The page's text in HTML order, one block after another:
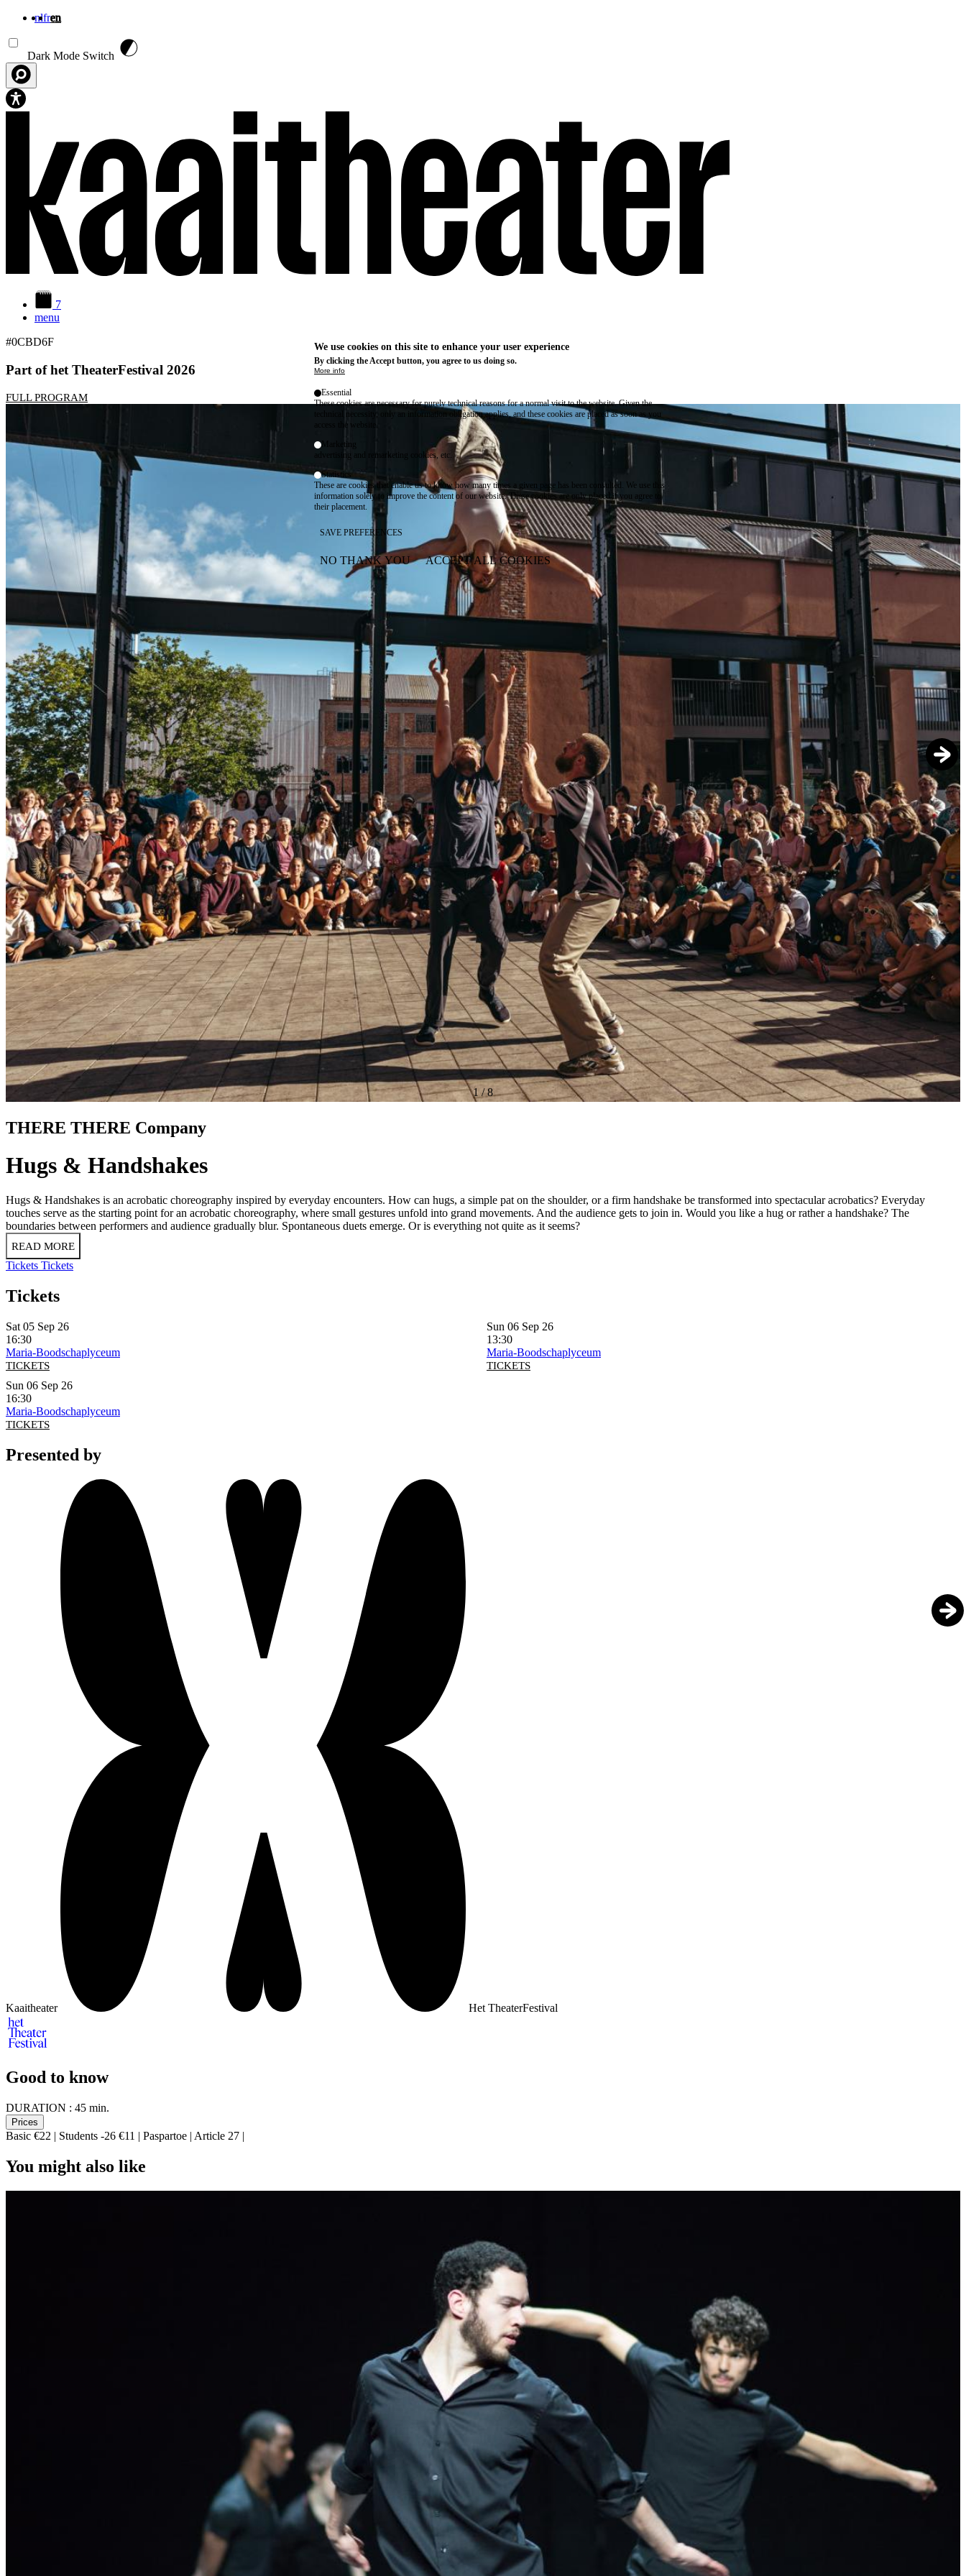
nlfren
Dark Mode Switch
7
menu
#0CBD6F
Part of het TheaterFestival 2026
FULL PROGRAM
1/8
THERE THERE Company
Hugs & Handshakes
Hugs & Handshakes is an acrobatic choreography inspired by everyday encounters. How can hugs, a simple pat on the shoulder, or a firm handshake be transformed into spectacular acrobatics? Everyday
touches serve as the starting point for an acrobatic choreography, where small gestures unfold into grand movements. And the audience gets to join in. Would you like a hug or rather a handshake? The
boundaries between performers and audience gradually blur. Spontaneous duets emerge. Or is everything not quite as it seems?
READ MORE
Tickets Tickets
Tickets
Sat 05 Sep 26
16:30
Maria-Boodschaplyceum
TICKETS
Sun 06 Sep 26
13:30
Maria-Boodschaplyceum
TICKETS
Sun 06 Sep 26
16:30
Maria-Boodschaplyceum
TICKETS
Presented by
Kaaitheater Het TheaterFestival
Good to know
DURATION : 45 min.
Prices
Basic €22 | Students -26 €11 | Paspartoe | Article 27 |
You might also like
We use cookies on this site to enhance your user experience
By clicking the Accept button, you agree to us doing so.
More info
Essential
These cookies are necessary for purely technical reasons for a normal visit to the website. Given the
technical necessity, only an information obligation applies, and these cookies are placed as soon as you
access the website.
Marketing
advertising and remarketing cookies, etc.
Statistics
These are cookies that enable us to know how many times a given page has been consulted. We use this
information solely to improve the content of our website. These cookies are only placed if you agree to
their placement.
SAVE PREFERENCES
NO THANK YOU ACCEPT ALL COOKIES
WITHDRAW CONSENT